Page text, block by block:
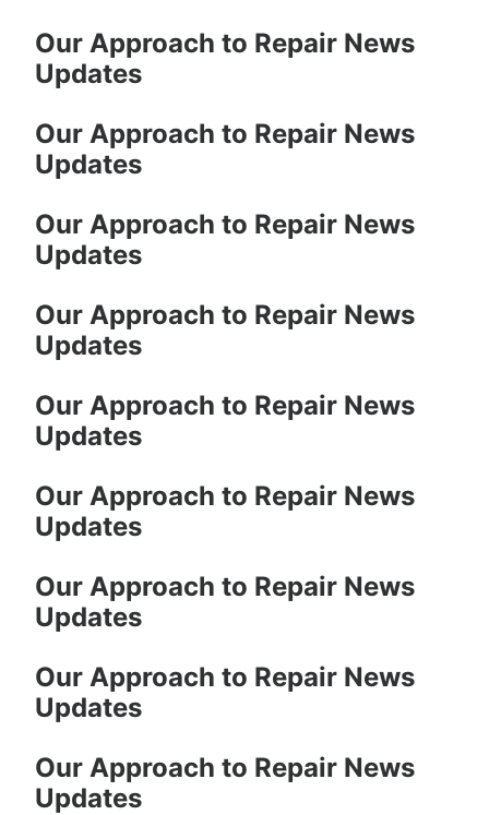
Our Approach to Repair News
Updates
Our Approach to Repair News
Updates
Our Approach to Repair News
Updates
Our Approach to Repair News
Updates
Our Approach to Repair News
Updates
Our Approach to Repair News
Updates
Our Approach to Repair News
Updates
Our Approach to Repair News
Updates
Our Approach to Repair News
Updates